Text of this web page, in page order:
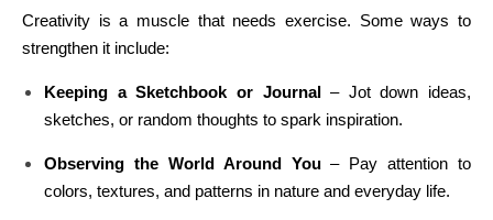
Creativity is a muscle that needs exercise. Some ways to
strengthen it include:
Keeping a Sketchbook or Journal– Jot down ideas,
sketches, or random thoughts to spark inspiration.
Observing the World Around You– Pay attention to
colors, textures, and patterns in nature and everyday life.